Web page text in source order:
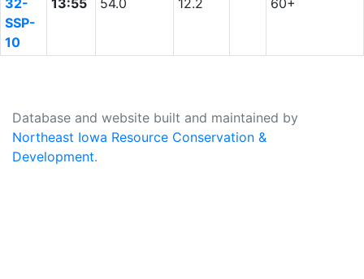
32-
SSP-
10
13:55 54.0 12.2 60+
Database and website built and maintained by
Northeast Iowa Resource Conservation &
Development.